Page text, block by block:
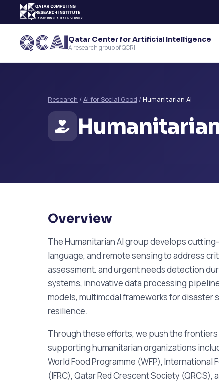
Qatar Center for Artificial Intelligence
A research group of QCRI
Research / AI for Social Good / Humanitarian AI
Overview
The Humanitarian AI group develops
language, and remote sensing to address
assessment, and urgent needs detection
systems, innovative data processing
models, multimodal frameworks for disaster
resilience.
Through these efforts, we push the
supporting humanitarian organizations
World Food Programme (WFP),
(IFRC), Qatar Red Crescent Society